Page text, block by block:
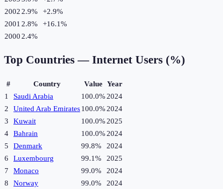
2002 2.9% +2.9%
2001 2.8% +16.1%
2000 2.4%
Top Countries — Internet Users (%)
# Country Value Year
1
Saudi Arabia 100.0% 2024
2
United Arab Emirates100.0% 2024
3
Kuwait 100.0% 2025
4
Bahrain 100.0% 2024
5
Denmark 99.8%
2024
6
Luxembourg 99.1%
2025
7
Monaco 99.0%
2024
8
Norway 99.0%
2024